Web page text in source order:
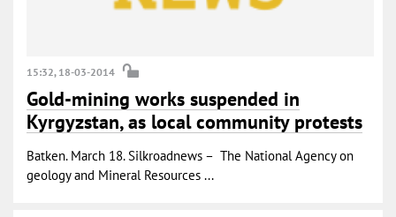
15:32, 18-03-2014
Gold-mining works suspended in
Kyrgyzstan, as local community protests
Batken. March 18. Silkroadnews – The National Agency on
geology and Mineral Resources ...